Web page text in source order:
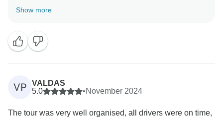
Kolkata. Your feedback is important for us to improve
Show more
VP
VALDAS
5.0
•November 2024
The tour was very well organised, all drivers were on time,